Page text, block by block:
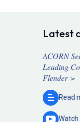
Latest
ACORN
Leading
Flender >
Read
Watch